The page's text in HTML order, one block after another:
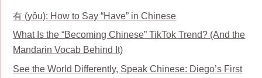
有 (yǒu): How to Say “Have” in Chinese
What Is the “Becoming Chinese” TikTok Trend? (And the
Mandarin Vocab Behind It)
See the World Differently, Speak Chinese: Diego’s First